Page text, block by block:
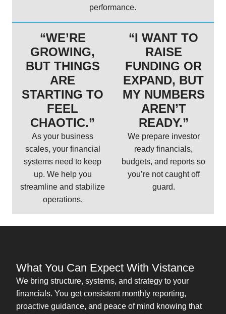
performance.
“WE’RE
GROWING,
BUT THINGS
ARE
STARTING TO
FEEL
CHAOTIC.”
As your business
scales, your financial
systems need to keep
up. We help you
streamline and stabilize
operations.
“I WANT TO
RAISE
FUNDING OR
EXPAND, BUT
MY NUMBERS
AREN’T
READY.”
We prepare investor
ready financials,
budgets, and reports so
you’re not caught off
guard.
What You Can Expect With Vistance
We bring structure, systems, and strategy to your
financials. You get consistent monthly reporting,
proactive guidance, and peace of mind knowing that